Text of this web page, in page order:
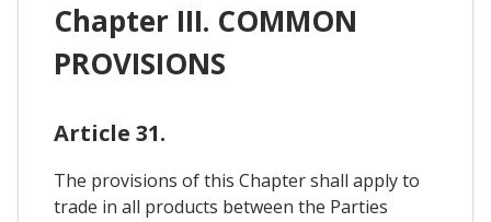
Chapter III. COMMON
PROVISIONS
Article 31.
The provisions of this Chapter shall apply to
trade in all products between the Parties